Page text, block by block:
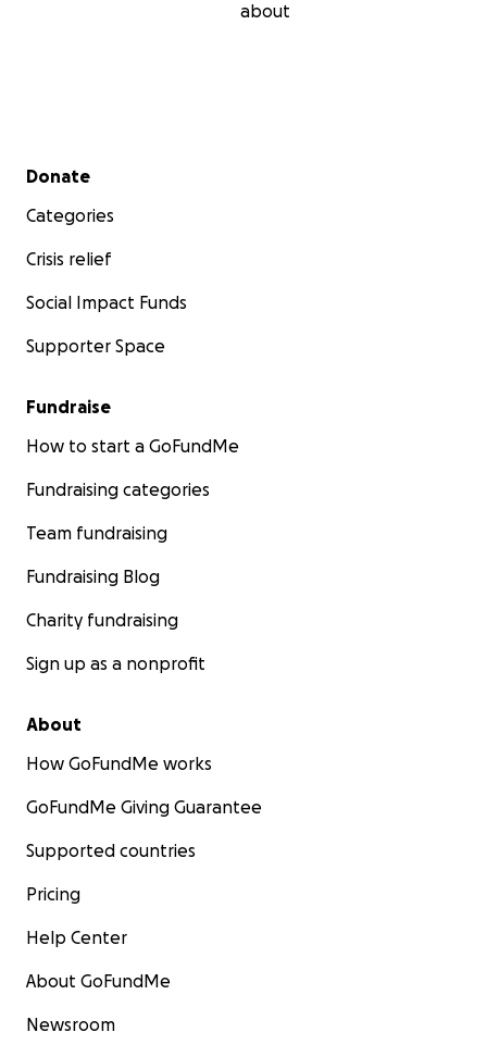
about
Secondary menu
Donate
Categories
Crisis relief
Social Impact Funds
Supporter Space
Fundraise
How to start a GoFundMe
Fundraising categories
Team fundraising
Fundraising Blog
Charity fundraising
Sign up as a nonprofit
About
How GoFundMe works
GoFundMe Giving Guarantee
Supported countries
Pricing
Help Center
About GoFundMe
Newsroom